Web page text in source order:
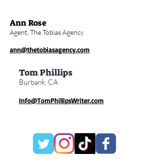
Ann Rose
Agent, The Tobias Agency
ann@thetobiasagency.com
Tom Phillips
Burbank, CA
Info@TomPhillipsWriter.com